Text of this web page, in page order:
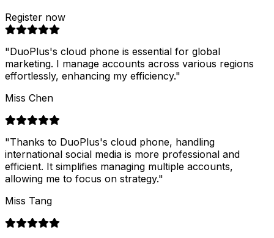
Register now
"DuoPlus's cloud phone is essential for global
marketing. I manage accounts across various regions
effortlessly, enhancing my efficiency."
Miss Chen
"Thanks to DuoPlus's cloud phone, handling
international social media is more professional and
efficient. It simplifies managing multiple accounts,
allowing me to focus on strategy."
Miss Tang